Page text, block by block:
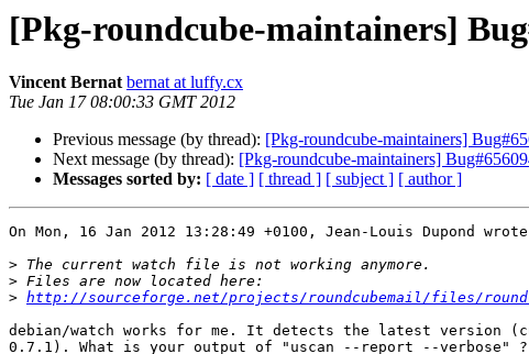
[Pkg-roundcube-maintainers]
Vincent Bernat bernat at luffy.cx
Tue Jan 17 08:00:33 GMT 2012
Previous message (by thread): [Pkg-roundcube-maintainers]
Next message (by thread): [Pkg-roundcube-maintainers]
Messages sorted by: [ date ] [ thread ] [ subject ] [ author ]
On Mon, 16 Jan 2012 13:28:49 +0100, Jean-Louis Dupond
>
>
> http://sourceforge.net/projects/roundcubemail/files/
debian/watch works for me. It detects the latest version
0.7.1). What is your output of "uscan --report --verbose" ?